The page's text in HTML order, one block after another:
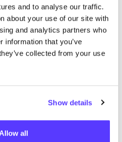
and to analyse our traffic.
about your use of our site with
and analytics partners who
information that you’ve
collected from your use
Show details
Allow all
resultado para tus
de búsqueda.
las tiendas